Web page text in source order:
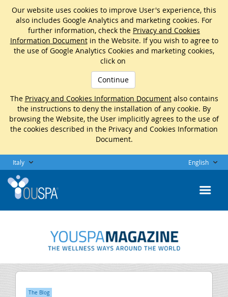
Our website uses cookies to improve User's experience, this
also includes Google Analytics and marketing cookies. For
further information, check the Privacy and Cookies
Information Documentin the Website. If you wish to agree to
the use of Google Analytics Cookies and marketing cookies,
click on
Continue
The Privacy and Cookies Information Documentalso contains
the instructions to deny the installation of any cookie. By
browsing the Website, the User implicitly agrees to the use of
the cookies described in the Privacy and Cookies Information
Document.
Italy English
The Blog